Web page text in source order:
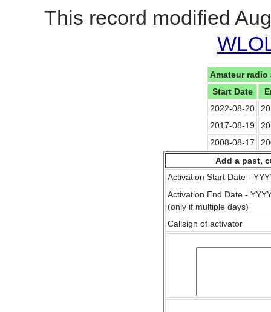
This record modified
Amateur
Start Date
2022-08-20
2017-08-19
2008-08-17
Add a past,
Activation Start Date -
Activation End Date -
(only if multiple days)
Callsign of activator